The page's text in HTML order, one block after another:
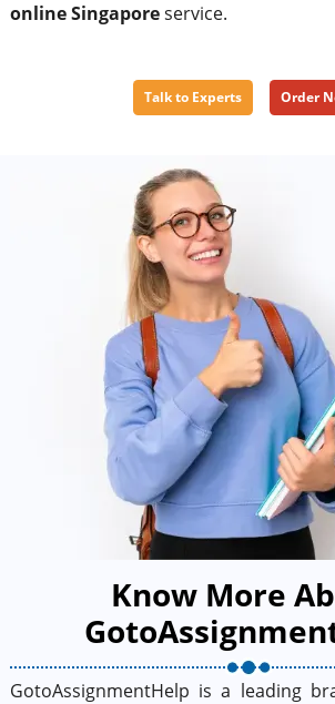
online Singaporeservice.
Talk to Experts Order
Know More
GotoAssignmentHelp is a leading